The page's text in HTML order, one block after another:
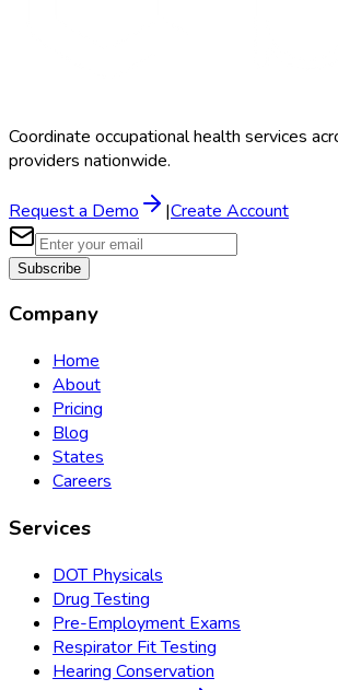
Coordinate occupational health services
providers nationwide.
Request a Demo |Create Account
Subscribe
Company
Home
About
Pricing
Blog
States
Careers
Services
DOT Physicals
Drug Testing
Pre-Employment Exams
Respirator Fit Testing
Hearing Conservation